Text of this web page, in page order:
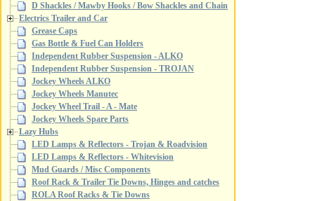
D Shackles / Mawby Hooks / Bow Shackles and Chain
Electrics Trailer and Car
Grease Caps
Gas Bottle & Fuel Can Holders
Independent Rubber Suspension - ALKO
Independent Rubber Suspension - TROJAN
Jockey Wheels ALKO
Jockey Wheels Manutec
Jockey Wheel Trail - A - Mate
Jockey Wheels Spare Parts
Lazy Hubs
LED Lamps & Reflectors - Trojan & Roadvision
LED Lamps & Reflectors - Whitevision
Mud Guards / Misc Components
Roof Rack & Trailer Tie Downs, Hinges and catches
ROLA Roof Racks & Tie Downs